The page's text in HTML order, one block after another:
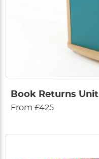
Book Returns Unit
From £425